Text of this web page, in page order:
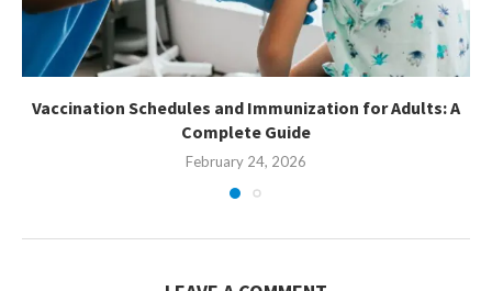
Vaccination Schedules and Immunization for Adults: A
Complete Guide
February 24, 2026